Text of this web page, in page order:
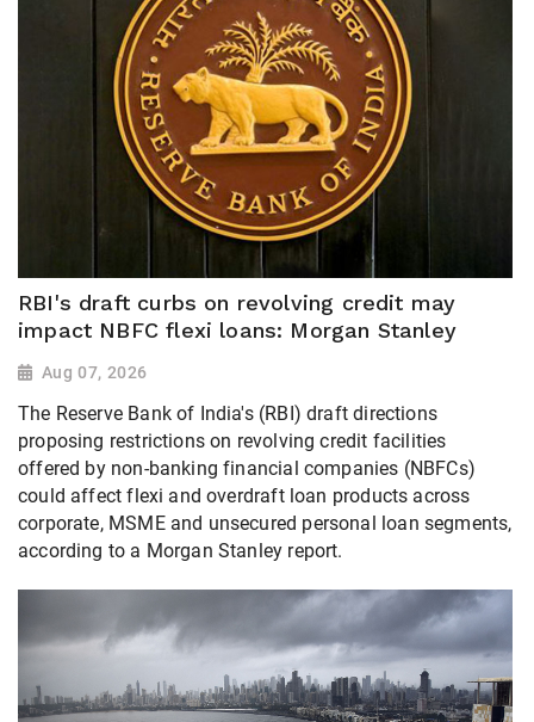
RBI's draft curbs on revolving credit may
impact NBFC flexi loans: Morgan Stanley
Aug 07, 2026
The Reserve Bank of India's (RBI) draft directions
proposing restrictions on revolving credit facilities
offered by non-banking financial companies (NBFCs)
could affect flexi and overdraft loan products across
corporate, MSME and unsecured personal loan segments,
according to a Morgan Stanley report.